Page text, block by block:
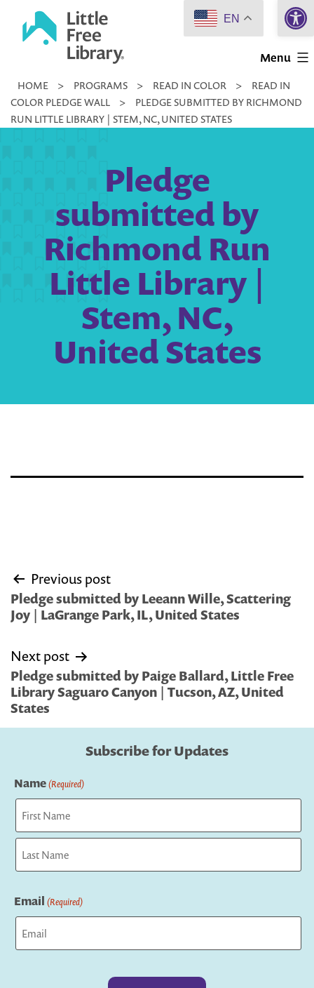
Little
Library
Menu
HOME > PROGRAMS > READ IN COLOR >
READ IN
COLOR PLEDGE WALL
>
PLEDGE SUBMITTED BY RICHMOND
RUN LITTLE LIBRARY | STEM, NC, UNITED STATES
Pledge
submitted by
Richmond Run
Little Library |
Stem, NC,
United States
Post
navigation
Previous post
Pledge submitted by Leeann Wille, Scattering
Joy | LaGrange Park, IL, United States
Next post
Pledge submitted by Paige Ballard, Little Free
Library Saguaro Canyon | Tucson, AZ, United
States
Subscribe for Updates
Name(Required)
First
Email (Required)
EN